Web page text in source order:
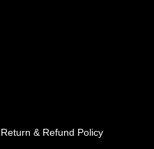
Return & Refund Policy